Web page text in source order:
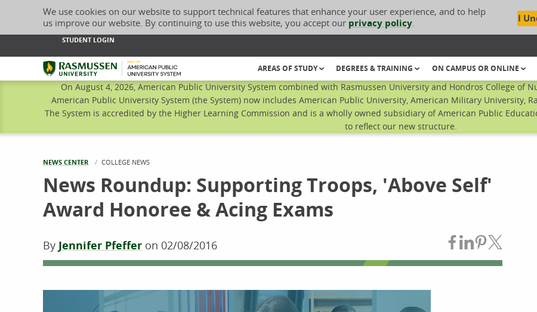
We use cookies on our website to support technical features that enhance your user experience, and to help
us improve our website. By continuing to use this website, you accept our privacy policy. I
STUDENT LOGIN
Rasmussen University
AREAS OF STUDY DEGREES & TRAINING ON CAMPUS OR ONLINE
On August 4, 2026, American Public University System combined with Rasmussen University and Hondros College
American Public University System (the System) now includes American Public University, American Military University,
The System is accredited by the Higher Learning Commission and is a wholly owned subsidiary of American Public
to reflect our new structure.
NEWS CENTER CURRENT:
COLLEGE NEWS
News Roundup: Supporting Troops, 'Above Self'
Award Honoree & Acing Exams
By Jennifer Pfeffer on 02/08/2016 Share on
Share on
Share